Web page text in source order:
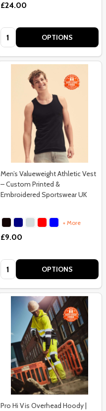
£24.00
Quantity: OPTIONS
Men’s Valueweight Athletic Vest
– Custom Printed &
Embroidered Sportswear UK
+ More
£9.00
Quantity: OPTIONS
Pro Hi Vis Overhead Hoody |